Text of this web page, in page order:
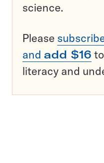
science.
Please
and add $16
literacy and